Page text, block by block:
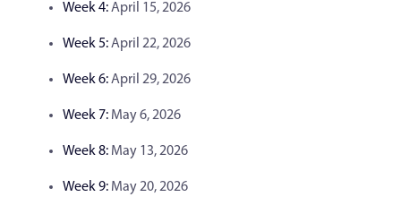
Week 4:April 15, 2026
Week 5:April 22, 2026
Week 6:April 29, 2026
Week 7: May 6, 2026
Week 8: May 13, 2026
Week 9: May 20, 2026